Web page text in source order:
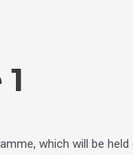
which will be held